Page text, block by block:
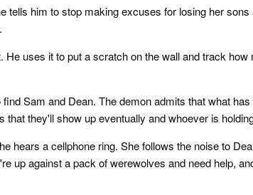
tells him to stop making excuses for losing her
uses it to put a scratch on the wall and track
Sam and Dean. The demon admits that what
they'll show up eventually and whoever is
hears a cellphone ring. She follows the noise to
up against a pack of werewolves and need help,